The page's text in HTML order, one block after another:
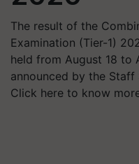
The result of the
Examination (Tier-1)
held from August 18 to
announced by the Staff
Click here to know